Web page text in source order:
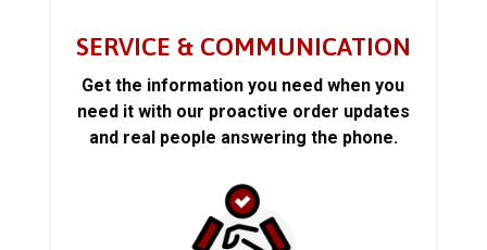
SERVICE & COMMUNICATION
Get the information you need when you
need it with our proactive order updates
and real people answering the phone.